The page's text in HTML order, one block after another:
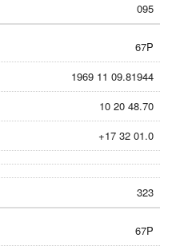
095
67P
1969 11 09.81944
10 20 48.70
+17 32 01.0
323
67P